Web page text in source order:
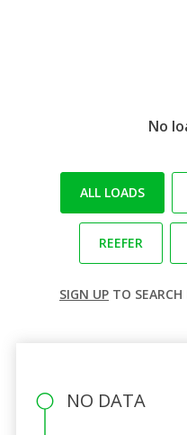
No
ALL LOADS
REEFER
SIGN UP TO
NO DATA